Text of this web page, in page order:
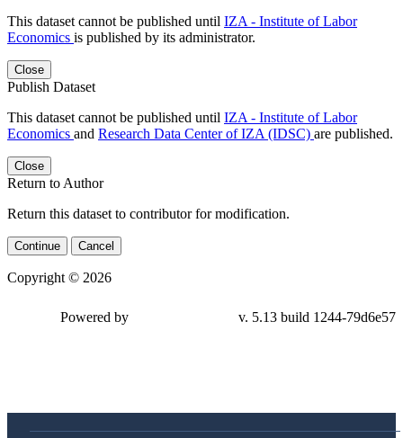
This dataset cannot be published until IZA - Institute of Labor
Economics is published by its administrator.
Close
Publish Dataset
This dataset cannot be published until IZA - Institute of Labor
Economics and Research Data Center of IZA (IDSC) are published.
Close
Return to Author
Return this dataset to contributor for modification.
Continue Cancel
Copyright © 2026
Powered by v. 5.13 build 1244-79d6e57